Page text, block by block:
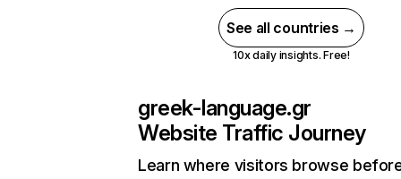
See all countries →
10x daily insights. Free!
greek-language.gr
Website Traffic Journey
Learn where visitors browse